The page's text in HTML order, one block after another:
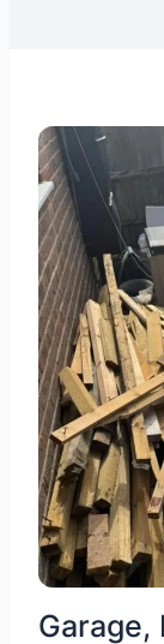
Garage,